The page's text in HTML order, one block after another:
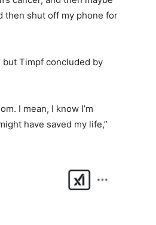
then shut off my phone for
Timpf concluded by
I mean, I know I’m
have saved my life,”